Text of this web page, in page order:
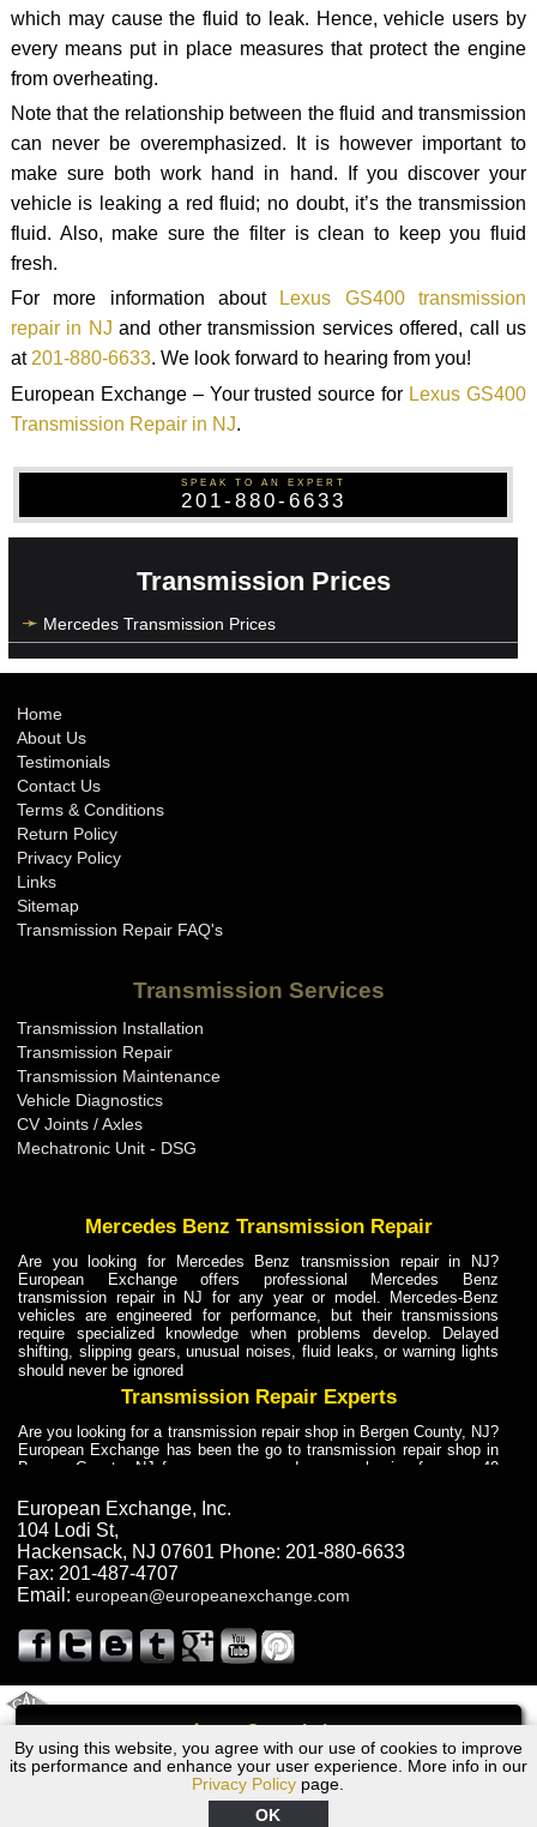
Call
which may cause the fluid to leak. Hence, vehicle users by
every means put in place measures that protect the engine
from overheating.
Note that the relationship between the fluid and transmission
can never be overemphasized. It is however important to
make sure both work hand in hand. If you discover your
vehicle is leaking a red fluid; no doubt, it’s the transmission
fluid. Also, make sure the filter is clean to keep you fluid
fresh.
For more information about Lexus GS400 transmission
repair in NJ and other transmission services offered, call us
at201-880-6633. We look forward to hearing from you!
European Exchange – Your trusted source for Lexus GS400
Transmission Repair in NJ.
SPEAK TO AN EXPERT
201-880-6633
Transmission Prices
Mercedes Transmission Prices
By using this website, you agree with our use of cookies to improve
its performance and enhance your user experience. More info in our
Privacy Policy page.
OK
Home
About Us
Testimonials
Contact Us
Terms & Conditions
Return Policy
Privacy Policy
Links
Sitemap
Transmission Repair FAQ's
Transmission Services
Transmission Installation
Transmission Repair
Transmission Maintenance
Vehicle Diagnostics
CV Joints / Axles
Mechatronic Unit - DSG
Mercedes Benz Transmission Repair
Are you looking for Mercedes Benz transmission repair in NJ?
European Exchange offers professional Mercedes Benz
transmission repair in NJ for any year or model. Mercedes-Benz
vehicles are engineered for performance, but their transmissions
require specialized knowledge when problems develop. Delayed
shifting, slipping gears, unusual noises, fluid leaks, or warning lights
should never be ignored
Transmission Repair Experts
Are you looking for a transmission repair shop in Bergen County, NJ?
European Exchange has been the go to transmission repair shop in
Bergen County, NJ for car owners and car mechanics for over 40
dependable service for drivers, mechanics, and vehicle owners in
Bergen County, NJ. With decades of industry experience, European
Truck Transmission Repair
Are you looking for a transmission repair shop in Bergen County, NJ?
European Exchange has been the go to transmission repair shop in
years. European Exchange provides truck transmission repair for
drivers, fleet owners, and repair professionals who need dependable
Truck Transmission Repair
Exchange is a transmission shop in NJ that specializes in Dump
Truck transmission repair in NJ, transmission exchange and
transmission rebuild in NJ and has the skill-set to work with any type
of transmission. European Exchange provides professional Truck
European Exchange, Inc.
104 Lodi St,
Hackensack, NJ 07601 Phone: 201-880-6633
Fax: 201-487-4707
Email: european@europeanexchange.com
Lexus GS400 Transmission Repair NJ